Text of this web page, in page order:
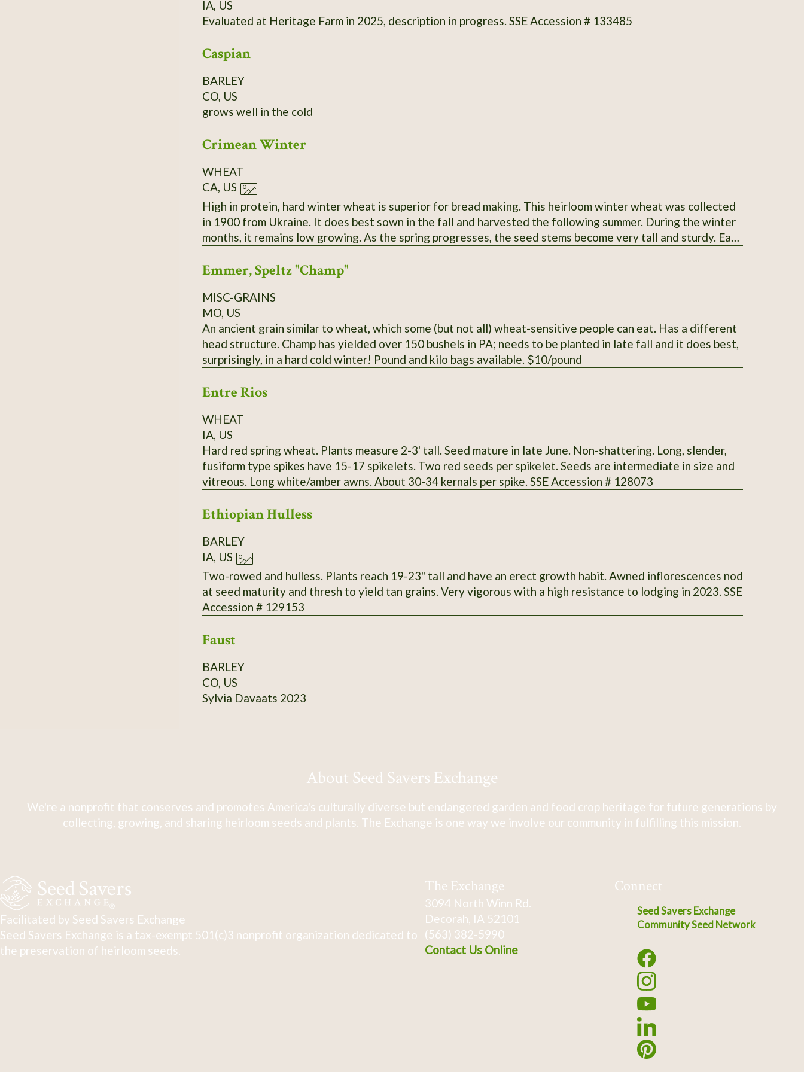
IA, US
Evaluated at Heritage Farm in 2025, description in progress. SSE Accession # 133485
Caspian
BARLEY
CO, US
grows well in the cold
Crimean Winter
WHEAT
CA, US
High in protein, hard winter wheat is superior for bread making. This heirloom winter wheat was collected
in 1900 from Ukraine. It does best sown in the fall and harvested the following summer. During the winter
months, it remains low growing. As the spring progresses, the seed stems become very tall and sturdy. Easy
Emmer, Speltz "Champ"
MISC-GRAINS
MO, US
An ancient grain similar to wheat, which some (but not all) wheat-sensitive people can eat. Has a different
head structure. Champ has yielded over 150 bushels in PA; needs to be planted in late fall and it does best,
surprisingly, in a hard cold winter! Pound and kilo bags available. $10/pound
Entre Rios
WHEAT
IA, US
Hard red spring wheat. Plants measure 2-3' tall. Seed mature in late June. Non-shattering. Long, slender,
fusiform type spikes have 15-17 spikelets. Two red seeds per spikelet. Seeds are intermediate in size and
vitreous. Long white/amber awns. About 30-34 kernals per spike. SSE Accession # 128073
Ethiopian Hulless
BARLEY
IA, US
Two-rowed and hulless. Plants reach 19-23" tall and have an erect growth habit. Awned inflorescences nod
at seed maturity and thresh to yield tan grains. Very vigorous with a high resistance to lodging in 2023. SSE
Accession # 129153
Faust
BARLEY
CO, US
Sylvia Davaats 2023
About Seed Savers Exchange
We're a nonprofit that conserves and promotes America's culturally diverse but endangered garden and food crop heritage for future generations by
collecting, growing, and sharing heirloom seeds and plants. The Exchange is one way we involve our community in fulfilling this mission.
Facilitated by Seed Savers Exchange
Seed Savers Exchange is a tax-exempt 501(c)3 nonprofit organization dedicated to
the preservation of heirloom seeds.
The Exchange
3094 North Winn Rd.
Decorah, IA 52101
(563) 382-5990
Contact Us Online
Connect
Seed Savers Exchange
Community Seed Network